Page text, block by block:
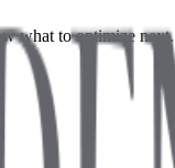
what to optimize next.